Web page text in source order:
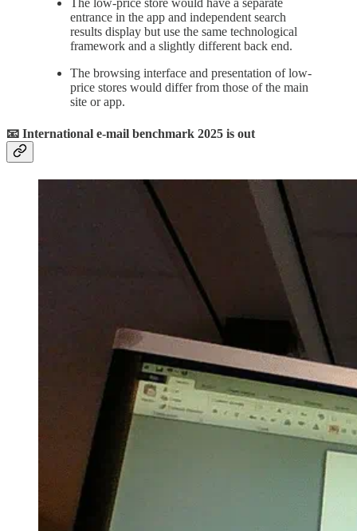
The low-price store would have a separate
entrance in the app and independent search
results display but use the same technological
framework and a slightly different back end.
The browsing interface and presentation of low-
price stores would differ from those of the main
site or app.
📧 International e-mail benchmark 2025 is out